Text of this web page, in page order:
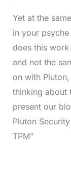
Yet at the
in your
does this
and not the
on with
thinking about
present our
Pluton
TPM”